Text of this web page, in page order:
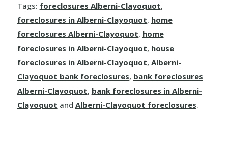
Dallas
Kamloops
Lytton
Merritt
Tags: foreclosures Alberni-Clayoquot,
foreclosures in Alberni-Clayoquot, home
foreclosures Alberni-Clayoquot, home
foreclosures in Alberni-Clayoquot, house
foreclosures in Alberni-Clayoquot, Alberni-
Clayoquot bank foreclosures, bank foreclosures
Alberni-Clayoquot, bank foreclosures in Alberni-
Clayoquot and Alberni-Clayoquot foreclosures.